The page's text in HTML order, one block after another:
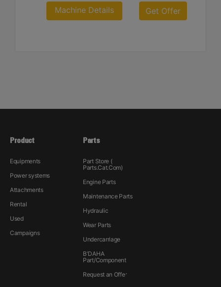
Machine Details Get Offer
Product
Equipments
Power systems
Attachments
Rental
Used
Campaigns
Parts
Part Store (
Parts.Cat.Com)
Engine Parts
Maintenance Parts
Hydraulic
Wear Parts
Undercarriage
B'DAHA
Part/Component
Request an Offer